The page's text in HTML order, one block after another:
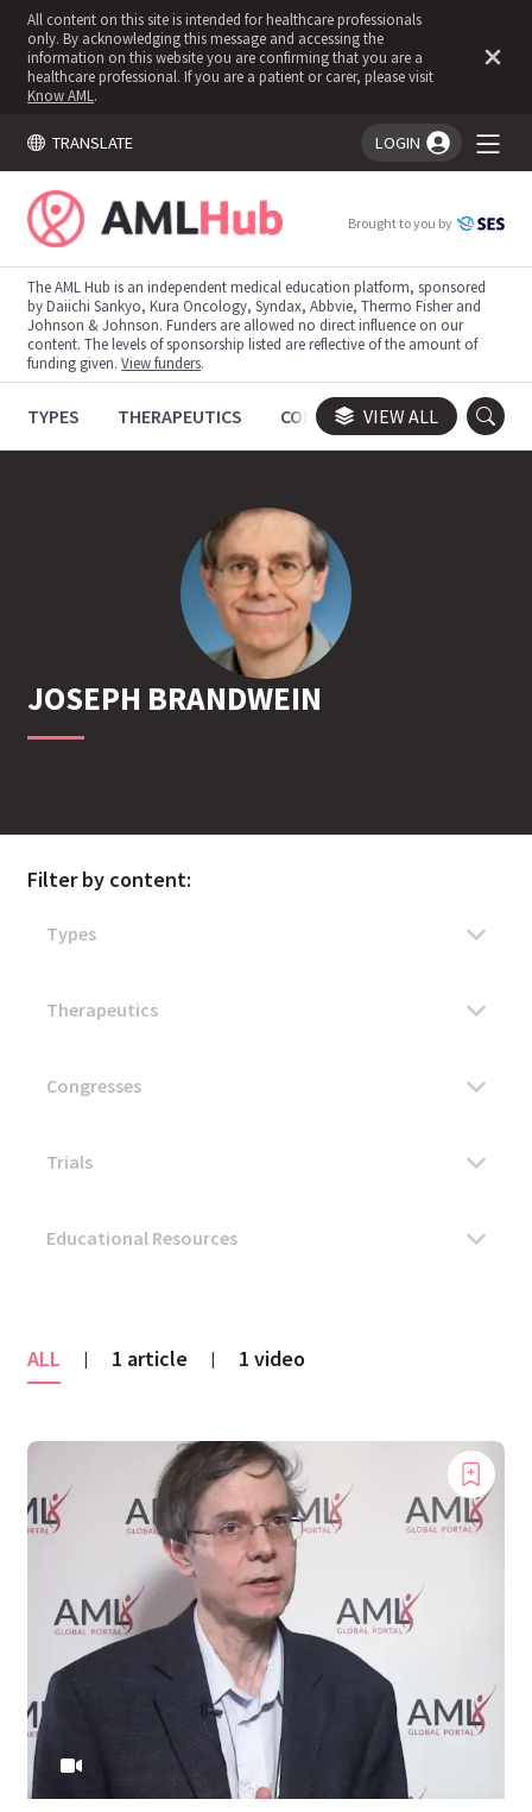
All content on this site is intended for healthcare professionals
only. By acknowledging this message and accessing the
information on this website you are confirming that you are a
healthcare professional. If you are a patient or carer, please visit
Know AML .
TRANSLATE LOGIN
You're logged in!
Brought to you by
The AML Hub is an independent medical education platform, sponsored
by Daiichi Sankyo, Kura Oncology, Syndax, Abbvie, Thermo Fisher and
Johnson & Johnson. Funders are allowed no direct influence on our
content. The levels of sponsorship listed are reflective of the amount of
funding given.View funders.
TYPES THERAPEUTICS CONGRESSES TRIALS
VIEW ALL
JOSEPH BRANDWEIN
Filter by content:
ALL | 1 article | 1 video